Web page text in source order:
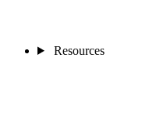
Resources